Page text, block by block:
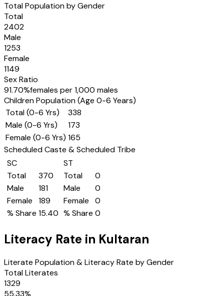
Total Population by Gender
Total
2402
Male
1253
Female
1149
Sex Ratio
91.70%females per 1,000 males
Children Population (Age 0-6 Years)
Total (0-6 Yrs)
338
Male (0-6 Yrs)
173
Female (0-6 Yrs) 165
Scheduled Caste & Scheduled Tribe
SC
Total
370
Male
181
Female
189
% Share 15.40
ST
Total
0
Male
0
Female
0
% Share 0
Literacy Rate in Kultaran
Literate Population & Literacy Rate by Gender
Total Literates
1329
55.33%